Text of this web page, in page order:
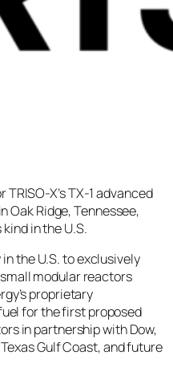
X’s TX-1 advanced
Ridge, Tennessee,
in the U.S.
the U.S. to exclusively
modular reactors
proprietary
for the first proposed
in partnership with Dow,
Gulf Coast, and future